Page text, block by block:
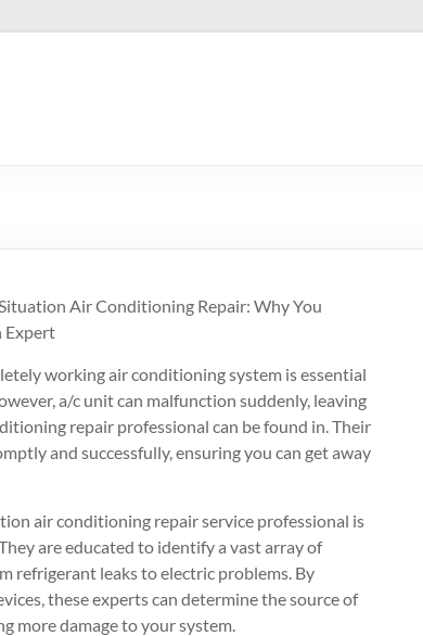
Air Conditioning Repair: Why You
Expert
working air conditioning system is essential
a/c unit can malfunction suddenly, leaving
repair professional can be found in. Their
and successfully, ensuring you can get away
air conditioning repair service professional is
are educated to identify a vast array of
refrigerant leaks to electric problems. By
these experts can determine the source of
more damage to your system.